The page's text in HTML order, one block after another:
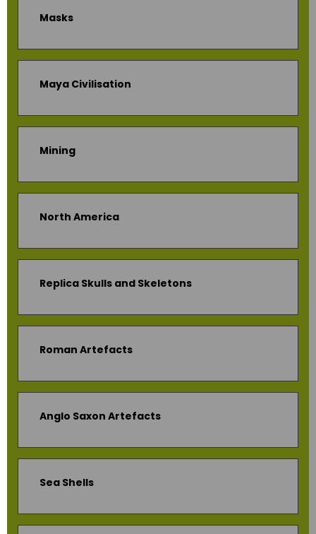
Masks
Maya Civilisation
Mining
North America
Replica Skulls and Skeletons
Roman Artefacts
Anglo Saxon Artefacts
Sea Shells